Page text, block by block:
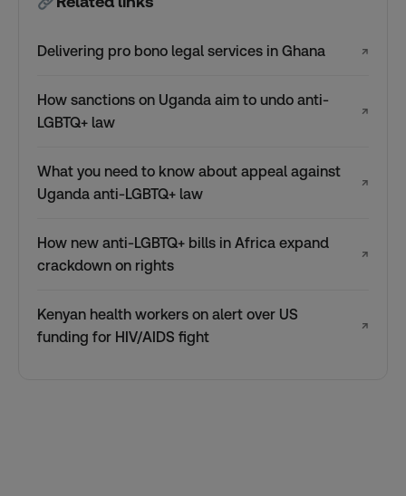
Delivering pro bono legal services in Ghana ↗
How sanctions on Uganda aim to undo anti-
LGBTQ+ law
↗
What you need to know about appeal against
Uganda anti-LGBTQ+ law
↗
How new anti-LGBTQ+ bills in Africa expand
crackdown on rights
↗
Kenyan health workers on alert over US
funding for HIV/AIDS fight
↗